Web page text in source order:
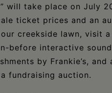
will take place on July
ticket prices and an
our creekside lawn, visit
before interactive
by Frankie’s,
fundraising auction.